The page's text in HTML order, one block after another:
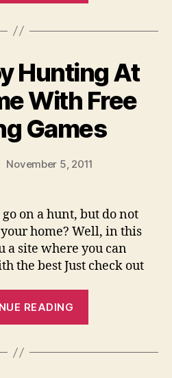
Ideas
Make
Money
On
Fiverr”
Hunting At
With Free
Games
November 5, 2011
go on a hunt, but do not
home? Well, in this
a site where you can
the best Just check out
READING
At